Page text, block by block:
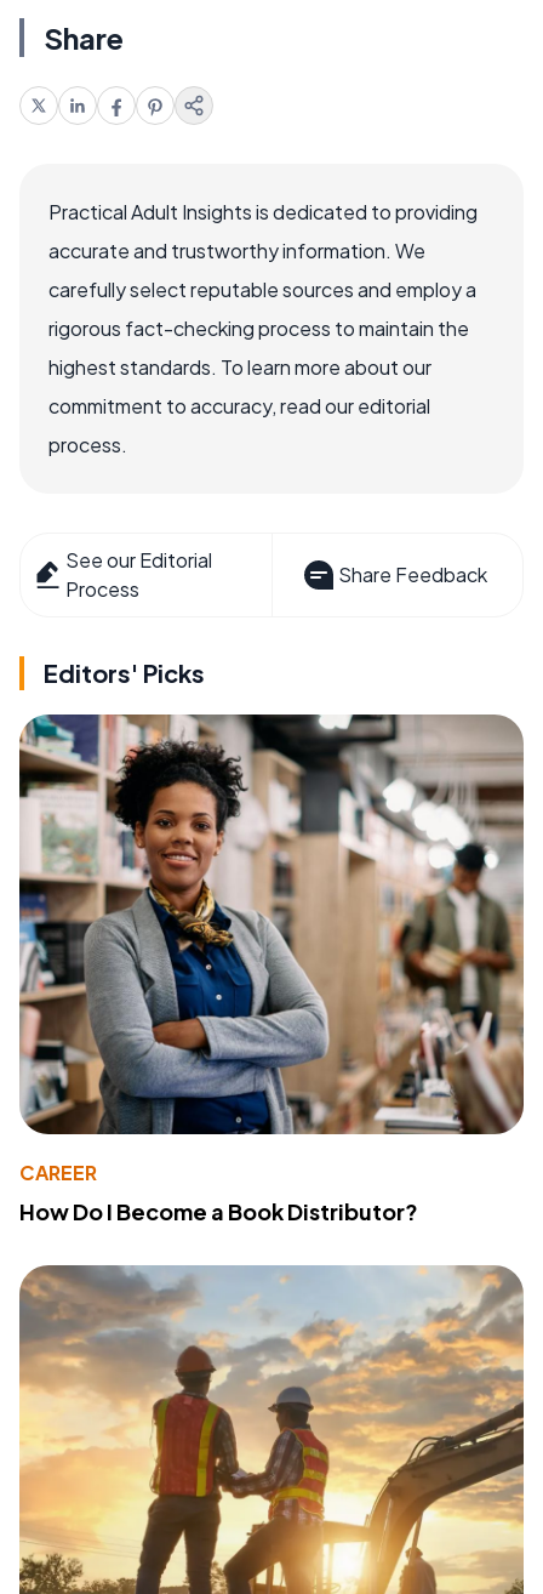
Share
Practical Adult Insights is dedicated to providing
accurate and trustworthy information. We
carefully select reputable sources and employ a
rigorous fact-checking process to maintain the
highest standards. To learn more about our
commitment to accuracy, read our editorial
process.
See our Editorial
Process
Share Feedback
Editors' Picks
CAREER
How Do I Become a Book Distributor?